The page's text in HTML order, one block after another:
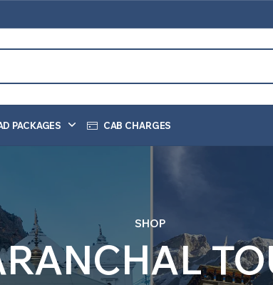
PACKAGES CAB CHARGES
SHOP